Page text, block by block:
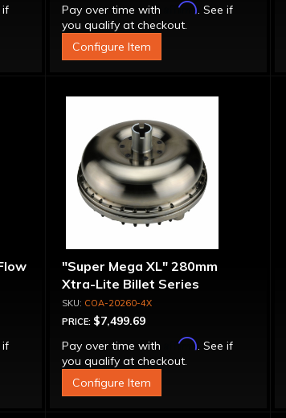
if
Pay over time with
Affirm. See if
you qualify at checkout.
Configure Item
if
"Super Mega XL" 280mm
Xtra-Lite Billet Series
Aluminum Converter - Bolt-
Together
COA-20260-4X
PRICE: $7,499.69
Pay over time with
Affirm. See if
you qualify at checkout.
Configure Item